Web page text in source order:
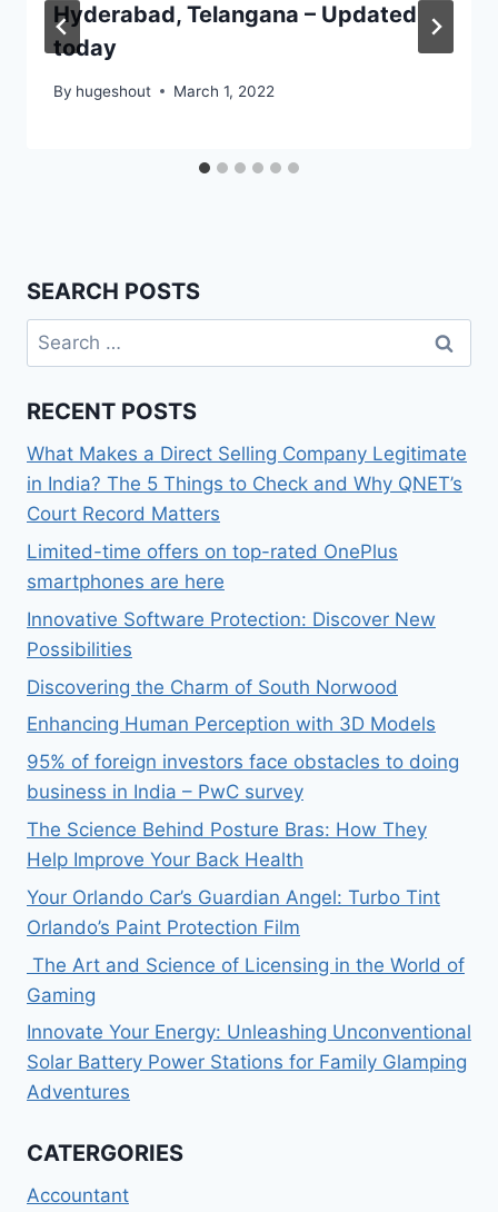
Hyderabad, Telangana – Updated
today
By hugeshout March 1, 2022
SEARCH POSTS
Search
for:
RECENT POSTS
What Makes a Direct Selling Company Legitimate
in India? The 5 Things to Check and Why QNET’s
Court Record Matters
Limited-time offers on top-rated OnePlus
smartphones are here
Innovative Software Protection: Discover New
Possibilities
Discovering the Charm of South Norwood
Enhancing Human Perception with 3D Models
95% of foreign investors face obstacles to doing
business in India – PwC survey
The Science Behind Posture Bras: How They
Help Improve Your Back Health
Your Orlando Car’s Guardian Angel: Turbo Tint
Orlando’s Paint Protection Film
The Art and Science of Licensing in the World of
Gaming
Innovate Your Energy: Unleashing Unconventional
Solar Battery Power Stations for Family Glamping
Adventures
CATERGORIES
Accountant